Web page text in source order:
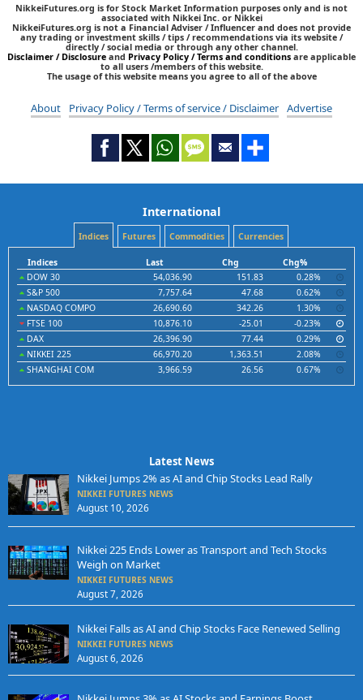
NikkeiFutures.org is for Stock Market Information purposes only and is not
associated with Nikkei Inc. or Nikkei
NikkeiFutures.org is not a Financial Adviser / Influencer and does not provide
any trading or investment skills / tips / recommendations via its website /
directly / social media or through any other channel.
Disclaimer / Disclosure and Privacy Policy / Terms and conditions are applicable
to all users /members of this website.
The usage of this website means you agree to all of the above
About Privacy Policy / Terms of service / Disclaimer Advertise
International
Indices Futures Commodities Currencies
Indices Last Chg
Chg%
DOW 30
54,036.90 151.83
0.28%
S&P 500
7,757.64 47.68
0.62%
NASDAQ COMPO
26,690.60 342.26
1.30%
FTSE 100
10,876.10 -25.01
-0.23%
DAX
26,396.90 77.44
0.29%
NIKKEI 225
66,970.20 1,363.51
2.08%
SHANGHAI COM
3,966.59 26.56 0.67%
Latest News
Nikkei Jumps 2% as AI and Chip Stocks Lead Rally
NIKKEI FUTURES NEWS
August 10, 2026
Nikkei 225 Ends Lower as Transport and Tech Stocks
Weigh on Market
NIKKEI FUTURES NEWS
August 7, 2026
Nikkei Falls as AI and Chip Stocks Face Renewed Selling
NIKKEI FUTURES NEWS
August 6, 2026